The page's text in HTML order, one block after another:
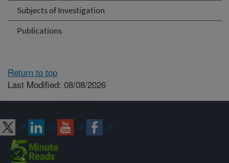
Subjects of Investigation
Publications
Return to top
Last Modified: 08/08/2026